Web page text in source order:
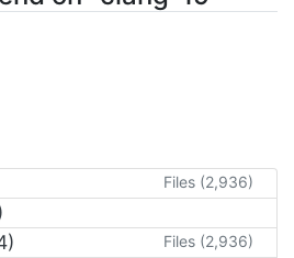
Files (2,936)
Files (2,936)